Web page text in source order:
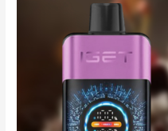
was:
$ 84.95.$